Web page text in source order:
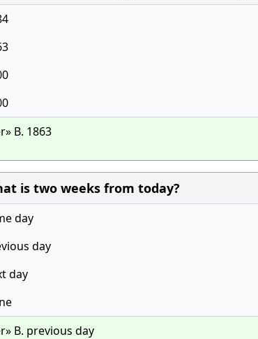
B. 1863
is two weeks from today?
day
day
day
B. previous day